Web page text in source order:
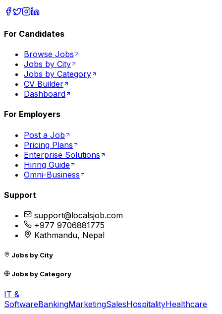
For Candidates
Browse Jobs
Jobs by City
Jobs by Category
CV Builder
Dashboard
For Employers
Post a Job
Pricing Plans
Enterprise Solutions
Hiring Guide
Omni-Business
Support
support@localsjob.com
+977 9706881775
Kathmandu, Nepal
Jobs by City
Jobs by Category
IT &
SoftwareBankingMarketingSalesHospitalityHealthcare